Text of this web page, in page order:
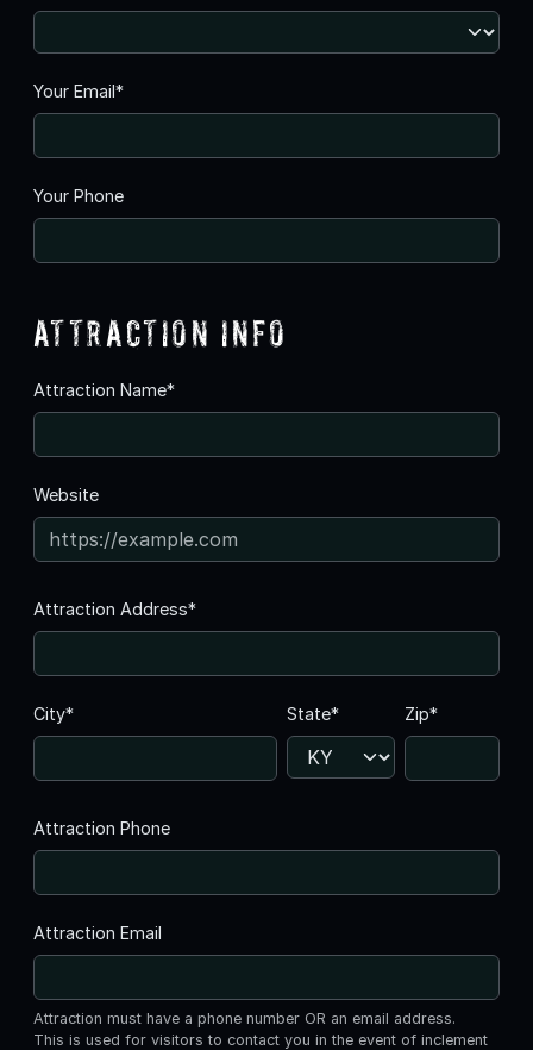
Your Email*
Your Phone
Attraction Info
Attraction Name*
Website
Attraction Address*
City* State* Zip*
Attraction Phone
Attraction Email
Attraction must have a phone number OR an email address.
This is used for visitors to contact you in the event of inclement